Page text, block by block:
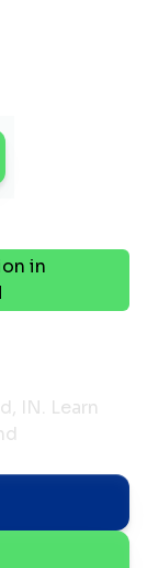
in
IN. Learn